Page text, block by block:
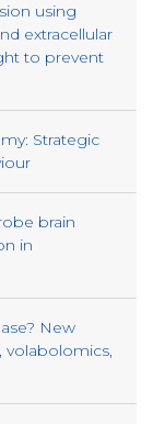
using
extracellular
to prevent
Strategic
brain
in
New
volabolomics,